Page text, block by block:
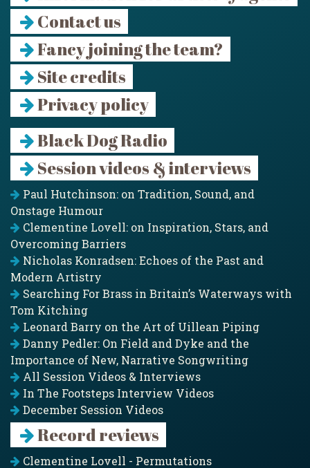
Contact us
Fancy joining the team?
Site credits
Privacy policy
Black Dog Radio
Session videos & interviews
Paul Hutchinson: on Tradition, Sound, and
Onstage Humour
Clementine Lovell: on Inspiration, Stars, and
Overcoming Barriers
Nicholas Konradsen: Echoes of the Past and
Modern Artistry
Searching For Brass in Britain’s Waterways with
Tom Kitching
Leonard Barry on the Art of Uillean Piping
Danny Pedler: On Field and Dyke and the
Importance of New, Narrative Songwriting
All Session Videos & Interviews
In The Footsteps Interview Videos
December Session Videos
Record reviews
Clementine Lovell - Permutations